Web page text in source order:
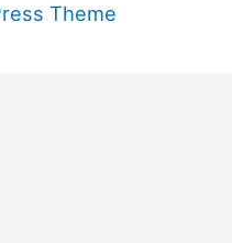
Theme